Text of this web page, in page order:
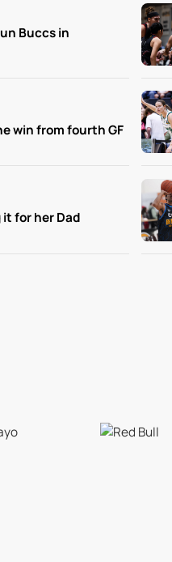
Buccs in
win from fourth GF
for her Dad